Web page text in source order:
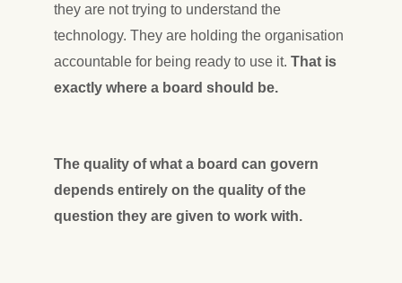
they are not trying to understand the
technology. They are holding the organisation
accountable for being ready to use it. That is
exactly where a board should be.
The quality of what a board can govern
depends entirely on the quality of the
question they are given to work with.